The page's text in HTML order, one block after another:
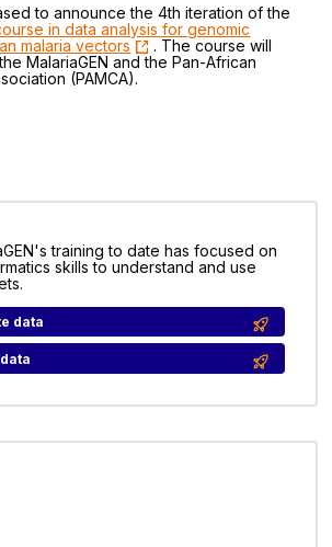
to announce the 4th iteration of the
in data analysis for genomic
malaria vectors
. The course will
MalariaGEN and the Pan-African
(PAMCA).
training to date has focused on
skills to understand and use
data